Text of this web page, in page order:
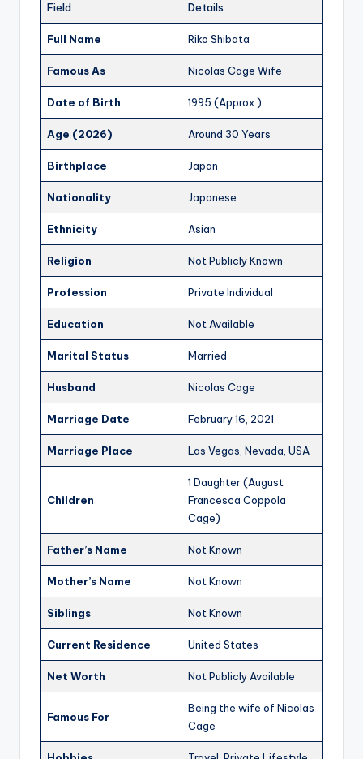
Field Details
Full Name Riko Shibata
Famous As Nicolas Cage Wife
Date of Birth 1995 (Approx.)
Age (2026) Around 30 Years
Birthplace Japan
Nationality Japanese
Ethnicity Asian
Religion Not Publicly Known
Profession Private Individual
Education Not Available
Marital Status Married
Husband Nicolas Cage
Marriage Date February 16, 2021
Marriage Place Las Vegas, Nevada, USA
Children
1 Daughter (August
Francesca Coppola
Cage)
Father’s Name Not Known
Mother’s Name Not Known
Siblings Not Known
Current Residence United States
Net Worth Not Publicly Available
Famous For
Being the wife of Nicolas
Cage